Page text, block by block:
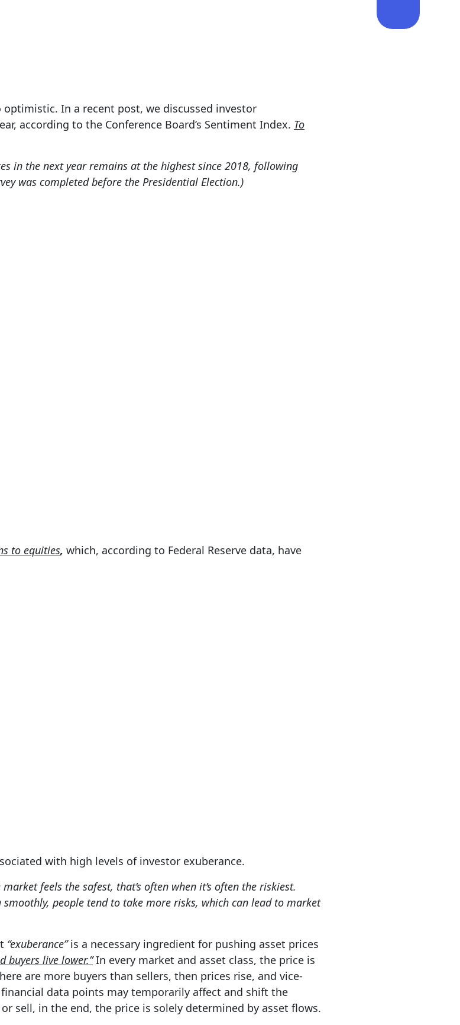
In a recent post, we discussed investor
according to the Conference Board’s Sentiment Index. To
in the next year remains at the highest since 2018, following
was completed before the Presidential Election.)
to equities, which, according to Federal Reserve data, have
with high levels of investor exuberance.
feels the safest, that’s often when it’s often the riskiest.
people tend to take more risks, which can lead to market
“exuberance”is a necessary ingredient for pushing asset prices
buyers live lower.”In every market and asset class, the price is
are more buyers than sellers, then prices rise, and vice-
data points may temporarily affect and shift the
sell, in the end, the price is solely determined by asset flows.